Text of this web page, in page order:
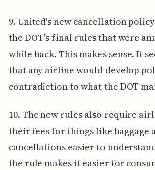
9. United's new cancellation
the DOT's final rules that were
while back. This makes sense. It
that any airline would develop
contradiction to what the DOT
10. The new rules also require
their fees for things like baggage
cancellations easier to
the rule makes it easier for